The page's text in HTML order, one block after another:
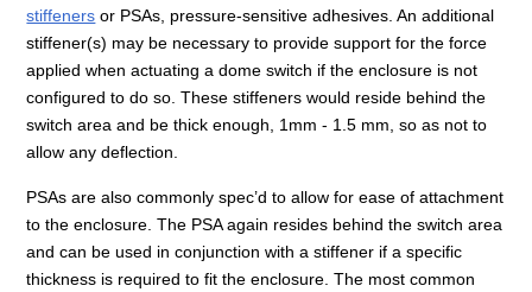
stiffeners or PSAs, pressure-sensitive adhesives. An additional
stiffener(s) may be necessary to provide support for the force
applied when actuating a dome switch if the enclosure is not
configured to do so. These stiffeners would reside behind the
switch area and be thick enough, 1mm - 1.5 mm, so as not to
allow any deflection.
PSAs are also commonly spec’d to allow for ease of attachment
to the enclosure. The PSA again resides behind the switch area
and can be used in conjunction with a stiffener if a specific
thickness is required to fit the enclosure. The most common